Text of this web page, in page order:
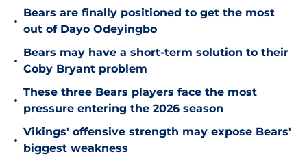
•
Bears are finally positioned to get the most
out of Dayo Odeyingbo
•
Bears may have a short-term solution to their
Coby Bryant problem
•
These three Bears players face the most
pressure entering the 2026 season
•
Vikings' offensive strength may expose Bears'
biggest weakness